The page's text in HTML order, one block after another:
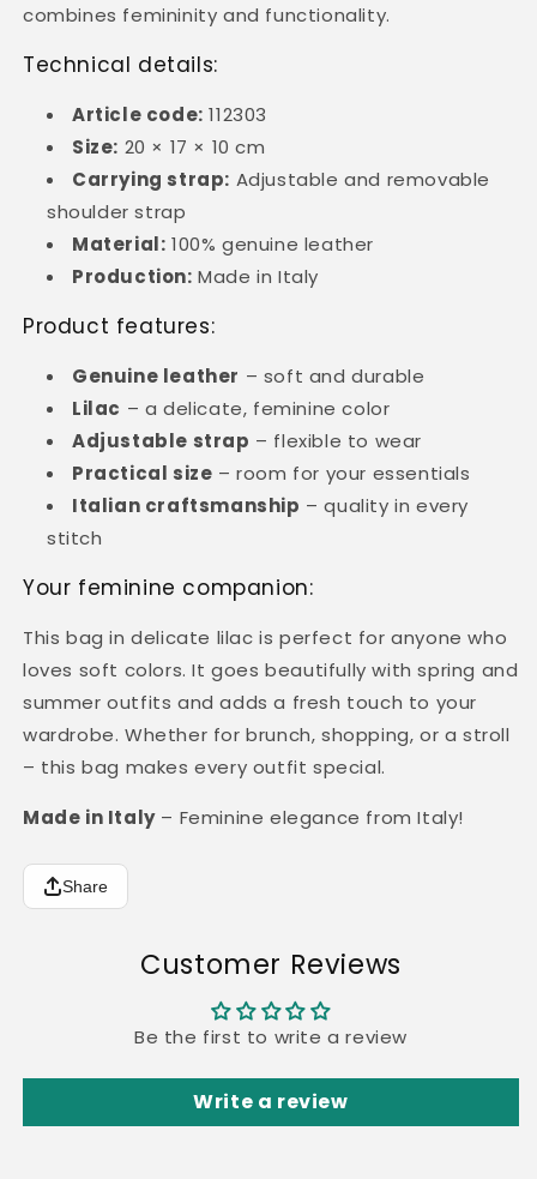
combines femininity and functionality.
Technical details:
Article code: 112303
Size: 20 × 17 × 10 cm
Carrying strap: Adjustable and removable
shoulder strap
Material: 100% genuine leather
Production: Made in Italy
Product features:
Genuine leather – soft and durable
Lilac – a delicate, feminine color
Adjustable strap – flexible to wear
Practical size – room for your essentials
Italian craftsmanship – quality in every
stitch
Your feminine companion:
This bag in delicate lilac is perfect for anyone who
loves soft colors. It goes beautifully with spring and
summer outfits and adds a fresh touch to your
wardrobe. Whether for brunch, shopping, or a stroll
– this bag makes every outfit special.
Made in Italy– Feminine elegance from Italy!
Share
Customer Reviews
Be the first to write a review
Write a review